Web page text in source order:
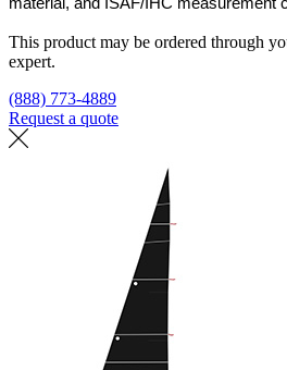
material, and ISAF/IHC measurement
This product may be ordered through
expert.
(888) 773-4889
Request a quote